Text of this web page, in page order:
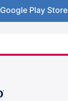
Google Play Store